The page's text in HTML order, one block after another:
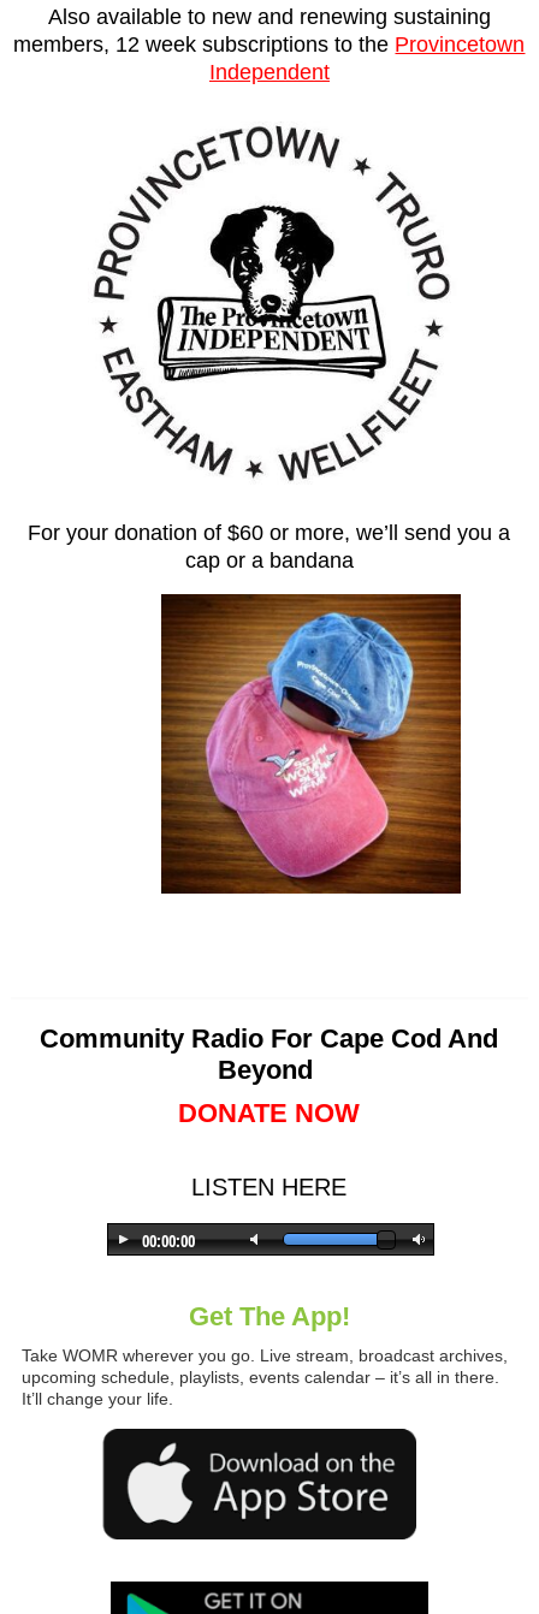
Also available to new and renewing sustaining
members, 12 week subscriptions to the Provincetown
Independent
For your donation of $60 or more, we’ll send you a
cap or a bandana
Community Radio For Cape Cod And
Beyond
DONATE NOW
LISTEN HERE
Get The App!
Take WOMR wherever you go. Live stream, broadcast archives,
upcoming schedule, playlists, events calendar – it’s all in there.
It’ll change your life.